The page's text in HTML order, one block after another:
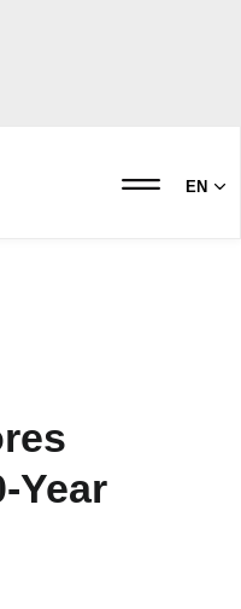
EN
Year